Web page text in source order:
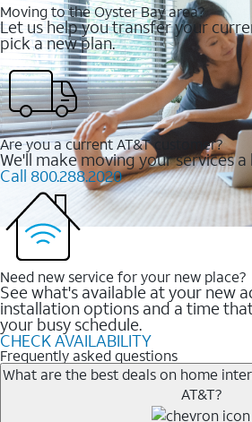
Moving to the Oyster Bay area?
Let us help you transfer your
pick a new plan.
Are you a current AT&T customer?
We'll make moving your services a
Call 800.288.2020
Need new service for your new place?
See what's available at your new
installation options and a time
your busy schedule.
CHECK AVAILABILITY
Frequently asked questions
What are the best deals on home
AT&T?